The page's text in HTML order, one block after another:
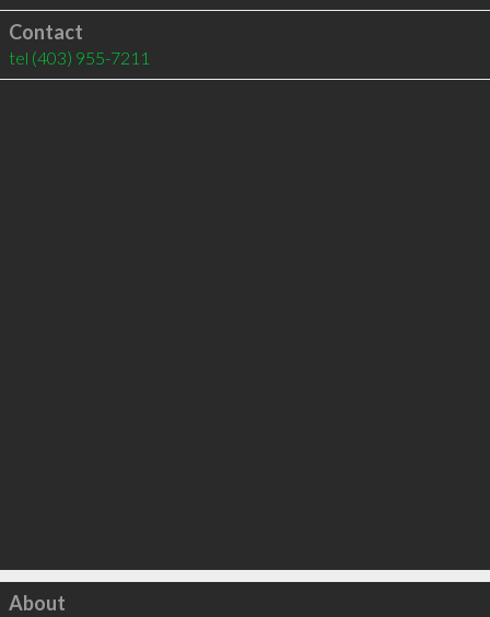
Contact
tel (403) 955-7211
Click to load
About